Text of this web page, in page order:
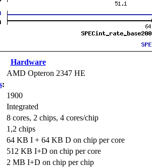
Hardware
AMD Opteron 2347 HE
:
1900
Integrated
8 cores, 2 chips, 4 cores/chip
1,2 chips
64 KB I + 64 KB D on chip per core
512 KB I+D on chip per core
2 MB I+D on chip per chip